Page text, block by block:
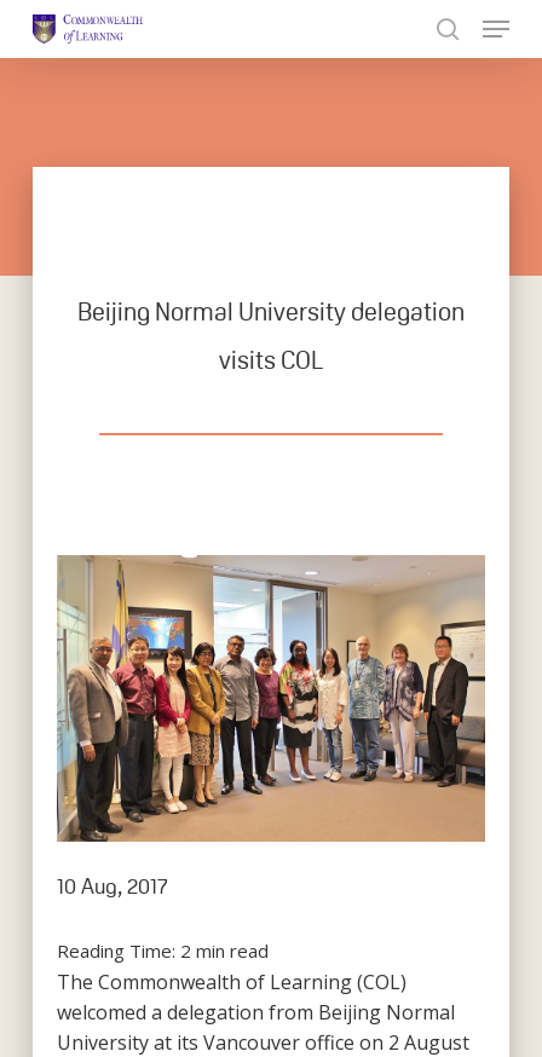
Beijing Normal University delegation
visits COL
10 Aug, 2017
Reading Time: 2 min read
The Commonwealth of Learning (COL)
welcomed a delegation from Beijing Normal
University at its Vancouver office on 2 August